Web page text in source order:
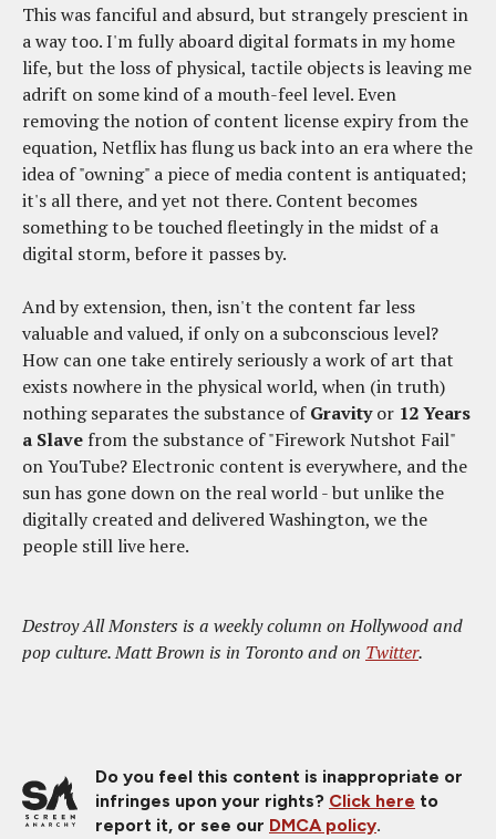
This was fanciful and absurd, but strangely prescient in
a way too. I'm fully aboard digital formats in my home
life, but the loss of physical, tactile objects is leaving me
adrift on some kind of a mouth-feel level. Even
removing the notion of content license expiry from the
equation, Netflix has flung us back into an era where the
idea of "owning" a piece of media content is antiquated;
it's all there, and yet not there. Content becomes
something to be touched fleetingly in the midst of a
digital storm, before it passes by.
And by extension, then, isn't the content far less
valuable and valued, if only on a subconscious level?
How can one take entirely seriously a work of art that
exists nowhere in the physical world, when (in truth)
nothing separates the substance ofGravityor 12 Years
a Slave from the substance of "Firework Nutshot Fail"
on YouTube? Electronic content is everywhere, and the
sun has gone down on the real world - but unlike the
digitally created and delivered Washington, we the
people still live here.
Destroy All Monsters is a weekly column on Hollywood and
pop culture. Matt Brown is in Toronto and on Twitter.
Do you feel this content is inappropriate or
infringes upon your rights? Click here to
report it, or see our DMCA policy.